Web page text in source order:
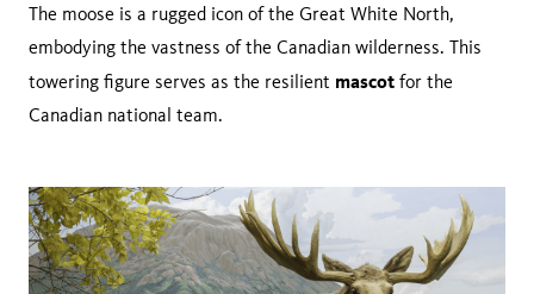
The moose is a rugged icon of the Great White North,
embodying the vastness of the Canadian wilderness. This
towering figure serves as the resilient mascot for the
Canadian national team.